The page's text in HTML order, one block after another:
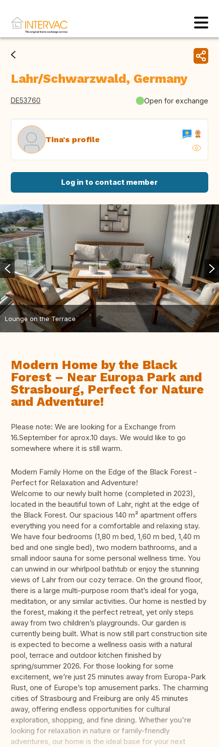
Lahr/Schwarzwald, Germany
DE53760 Open for exchange
Tina's profile
Log in to contact member
Lounge on the Terrace
Modern Home by the Black
Forest – Near Europa Park and
Strasbourg, Perfect for Nature
and Adventure!
Please note: We are looking for a Exchange from
16.September for aprox.10 days. We would like to go
somewhere where it is still warm.
Modern Family Home on the Edge of the Black Forest -
Perfect for Relaxation and Adventure!
Welcome to our newly built home (completed in 2023),
located in the beautiful town of Lahr, right at the edge of
the Black Forest. Our spacious 140 m² apartment offers
everything you need for a comfortable and relaxing stay.
We have four bedrooms (1,80 m bed, 1,60 m bed, 1,40 m
bed and one single bed), two modern bathrooms, and a
small indoor sauna for some personal wellness time. You
can unwind in our whirlpool bathtub or enjoy the stunning
views of Lahr from our cozy terrace. On the ground floor,
there is a large multi-purpose room that’s ideal for yoga,
meditation, or any similar activities. Our home is nestled by
the forest, making it the perfect retreat, yet only steps
away from two children’s playgrounds. Our garden is
currently being built. What is now still part construction site
is expected to become a wellness oasis with a natural
pool, terrace and outdoor kitchen finished by
spring/summer 2026. For those looking for some
excitement, we’re just 25 minutes away from Europa-Park
Rust, one of Europe’s top amusement parks. The charming
cities of Strasbourg and Freiburg are only 45 minutes
away, offering endless opportunities for cultural
exploration, shopping, and fine dining. Whether you're
looking for relaxation in nature or family-friendly
adventures, our home is the ideal base for your next